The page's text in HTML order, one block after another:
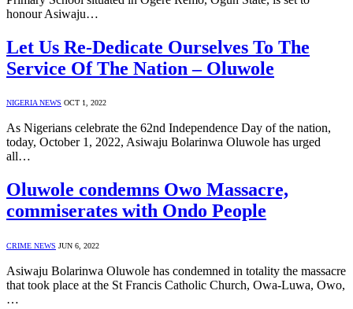
honour Asiwaju…
Let Us Re-Dedicate Ourselves To The
Service Of The Nation – Oluwole
NIGERIA NEWS OCT 1, 2022
As Nigerians celebrate the 62nd Independence Day of the nation,
today, October 1, 2022, Asiwaju Bolarinwa Oluwole has urged
all…
Oluwole condemns Owo Massacre,
commiserates with Ondo People
CRIME NEWS JUN 6, 2022
Asiwaju Bolarinwa Oluwole has condemned in totality the massacre
that took place at the St Francis Catholic Church, Owa-Luwa, Owo,
…